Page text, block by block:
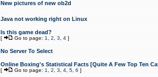
New pictures of new ob2d
Java not working right on Linux
Is this game dead?
[ Go to page: 1 2 3 4 ]
No Server To Select
Online Boxing's Statistical Facts [Quite A Few Top Ten
[ Go to page: 1 2 3 4 5 6 ]